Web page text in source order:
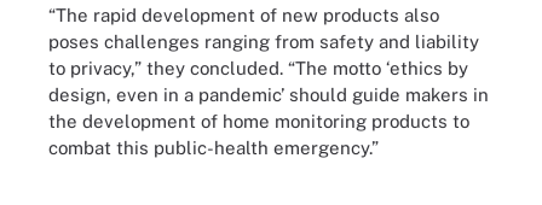
“The rapid development of new products also
poses challenges ranging from safety and liability
to privacy,” they concluded. “The motto ‘ethics by
design, even in a pandemic’ should guide makers in
the development of home monitoring products to
combat this public-health emergency.”